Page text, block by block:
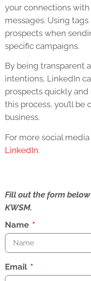
your connections
messages. Using
prospects when
specific campaigns.
By being transparent
intentions, LinkedIn
prospects quickly
this process, you’ll
business.
For more social media
LinkedIn.
Fill out the form
KWSM.
Name
Email